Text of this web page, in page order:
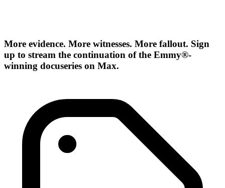
More evidence. More witnesses. More fallout. Sign
up to stream the continuation of the Emmy®-
winning docuseries on Max.